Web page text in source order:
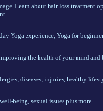
Learn about hair loss treatment
Yoga experience, Yoga for
the health of your mind and
diseases, injuries, healthy
being, sexual issues plus more.